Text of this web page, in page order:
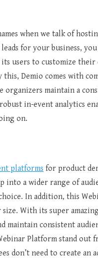
when we talk of
for your business,
users to customize
Demio comes with
maintain a
in-event analytics
on.
platforms for product
into a wider range of
In addition, this
With its super
maintain consistent
Platform stand
don’t need to create an